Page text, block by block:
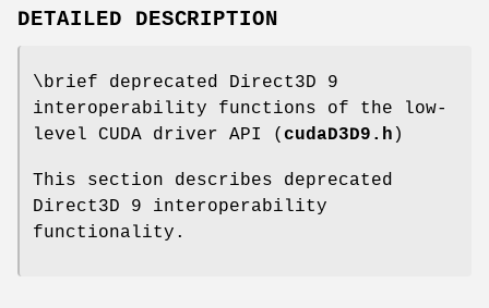
DETAILED DESCRIPTION
\brief deprecated Direct3D 9
interoperability functions of the low-
level CUDA driver API ( cudaD3D9.h )
This section describes deprecated
Direct3D 9 interoperability
functionality.